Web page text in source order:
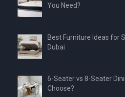
You Need?
Best Furniture Ideas for
Dubai
6-Seater vs 8-Seater
Choose?